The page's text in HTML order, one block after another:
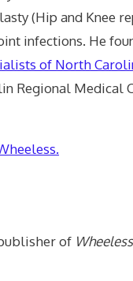
(Hip and Knee
infections. He
of North
Regional Medical
of